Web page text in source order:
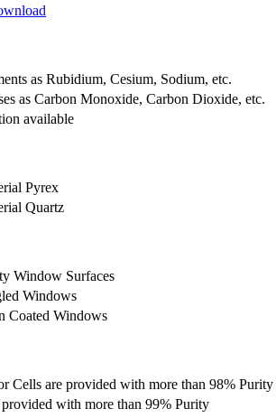
as Rubidium, Cesium, Sodium, etc.
as Carbon Monoxide, Carbon Dioxide, etc.
available
Pyrex
Quartz
Window Surfaces
Windows
Coated Windows
Cells are provided with more than 98% Purity
provided with more than 99% Purity